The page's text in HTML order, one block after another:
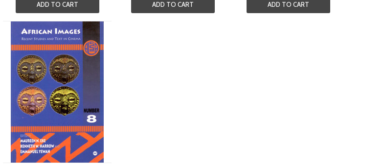
ADD TO CART ADD TO CART ADD TO CART